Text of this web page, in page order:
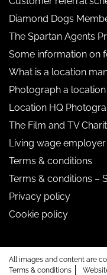
Diamond Dogs
The Spartan Agents
Some information on
What is a location
Photograph a location
Location HQ
The Film and TV
Living wage employer
Terms & conditions
Terms & conditions –
Privacy policy
Cookie policy
All images and content are
Terms & conditions